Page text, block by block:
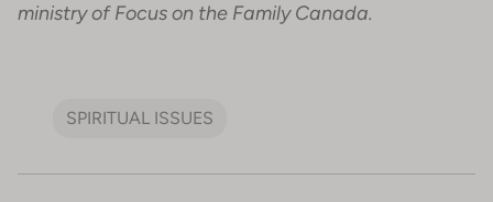
ministry of Focus on the Family Canada.
SPIRITUAL ISSUES